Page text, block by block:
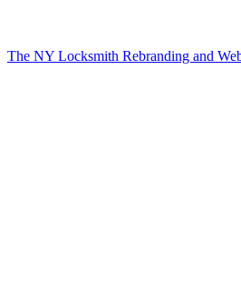
The NY Locksmith Rebranding and